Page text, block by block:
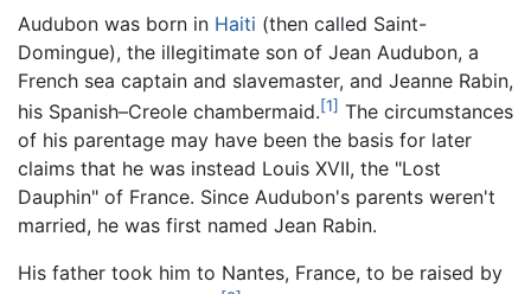
Audubon was born in Haiti (then called Saint-
Domingue), the illegitimate son of Jean Audubon, a
French sea captain and slavemaster, and Jeanne Rabin,
his Spanish–Creole chambermaid.[1] The circumstances
of his parentage may have been the basis for later
claims that he was instead Louis XVII, the "Lost
Dauphin" of France. Since Audubon's parents weren't
married, he was first named Jean Rabin.
His father took him to Nantes, France, to be raised by